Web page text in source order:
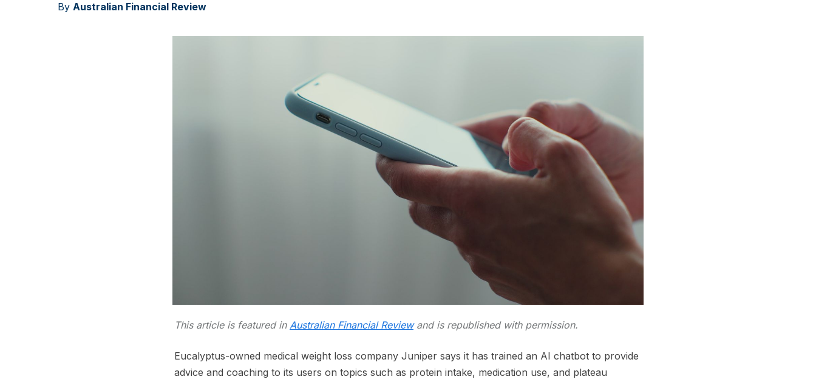
By Australian Financial Review
This article is featured in Australian Financial Reviewand is republished with permission.
Eucalyptus-owned medical weight loss company Juniper says it has trained an AI chatbot to provide
advice and coaching to its users on topics such as protein intake, medication use, and plateau